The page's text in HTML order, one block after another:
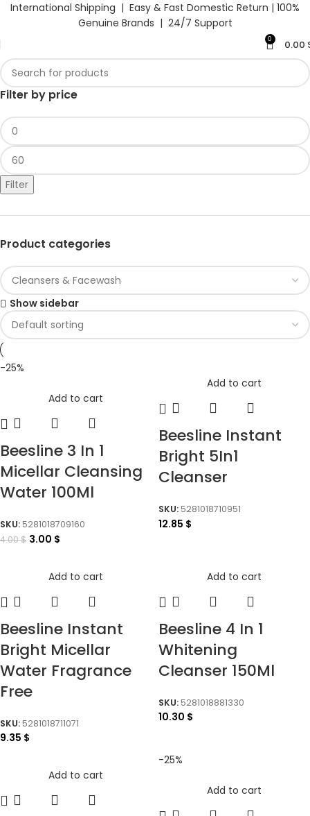
International Shipping | Easy & Fast Domestic Return | 100%
Genuine Brands | 24/7 Support
0 0.00
Filter by price
Filter
Product categories
Show sidebar
-25%
Add to cart
Beesline 3 In 1
Micellar Cleansing
Water 100Ml
SKU:5281018709160
4.00$ 3.00 $
Add to cart
Beesline Instant
Bright 5In1
Cleanser
SKU:5281018710951
12.85 $
Add to cart
Beesline Instant
Bright Micellar
Water Fragrance
Free
SKU:5281018711071
9.35 $
Add to cart
Beesline 4 In 1
Whitening
Cleanser 150Ml
SKU:5281018881330
10.30 $
Add to cart
-25%
Add to cart